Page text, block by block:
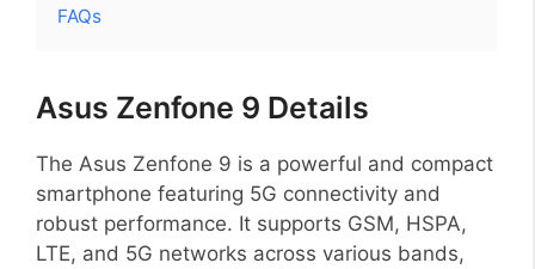
FAQs
Asus Zenfone 9 Details
The Asus Zenfone 9 is a powerful and compact
smartphone featuring 5G connectivity and
robust performance. It supports GSM, HSPA,
LTE, and 5G networks across various bands,